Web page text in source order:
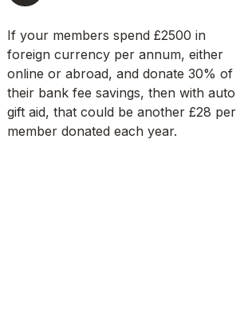
If your members spend £2500 in
foreign currency per annum, either
online or abroad, and donate 30% of
their bank fee savings, then with auto
gift aid, that could be another £28 per
member donated each year.